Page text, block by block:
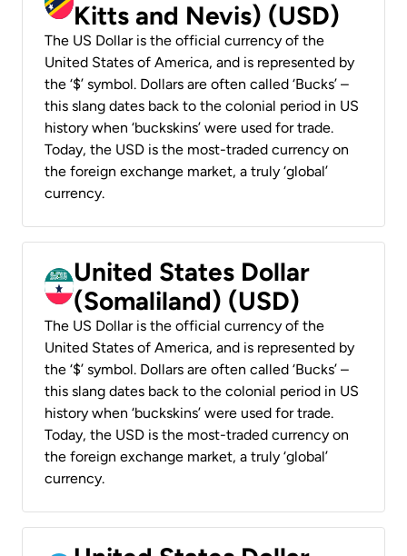
Kitts and Nevis) (USD)
The US Dollar is the official currency of the
United States of America, and is represented by
the ‘$’ symbol. Dollars are often called ‘Bucks’ –
this slang dates back to the colonial period in US
history when ‘buckskins’ were used for trade.
Today, the USD is the most-traded currency on
the foreign exchange market, a truly ‘global’
currency.
United States Dollar
(Somaliland) (USD)
The US Dollar is the official currency of the
United States of America, and is represented by
the ‘$’ symbol. Dollars are often called ‘Bucks’ –
this slang dates back to the colonial period in US
history when ‘buckskins’ were used for trade.
Today, the USD is the most-traded currency on
the foreign exchange market, a truly ‘global’
currency.